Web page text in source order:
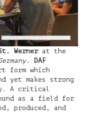
Wernerat the
.
DAF
form which
yet makes strong
A critical
as a field for
produced, and